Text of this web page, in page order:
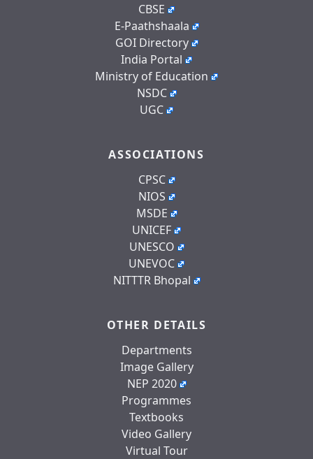
CBSE
E-Paathshaala
GOI Directory
India Portal
Ministry of Education
NSDC
UGC
ASSOCIATIONS
CPSC
NIOS
MSDE
UNICEF
UNESCO
UNEVOC
NITTTR Bhopal
OTHER DETAILS
Departments
Image Gallery
NEP 2020
Programmes
Textbooks
Video Gallery
Virtual Tour